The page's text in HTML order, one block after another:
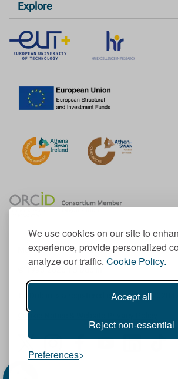
We use cookies on our site to
experience, provide personalized
analyze our traffic. Cookie Policy.
Accept all
Reject non-essential
Preferences
Explore
Member of the European University
© 1998-2026
TU Dublin is a registered charity RCN
Cookie Notice & Website Privacy Policy
I
n
F
a
Y
L
T